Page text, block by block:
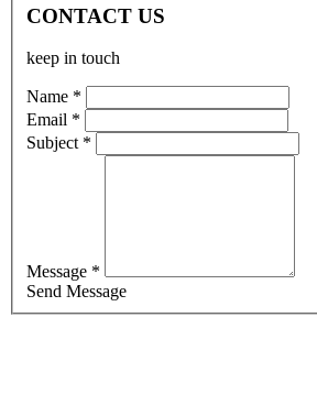
CONTACT US
keep in touch
Name *
Email *
Subject *
Message *
Send Message